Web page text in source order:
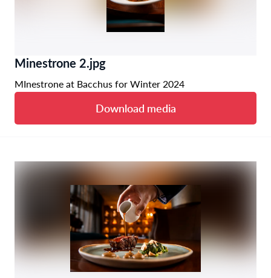
Minestrone 2.jpg
MInestrone at Bacchus for Winter 2024
Download media